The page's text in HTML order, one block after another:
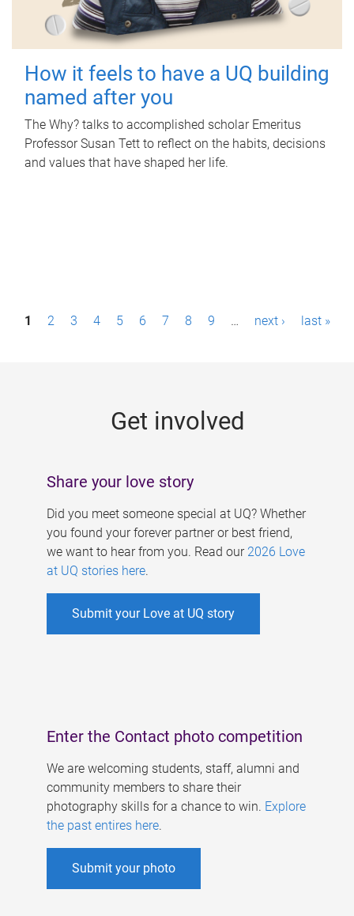
How it feels to have a UQ building
named after you
The Why? talks to accomplished scholar Emeritus
Professor Susan Tett to reflect on the habits, decisions
and values that have shaped her life.
P1 2 3 4 5 6 7 8 9 … next › last »
Get involved
Share your love story
Did you meet someone special at UQ? Whether
you found your forever partner or best friend,
we want to hear from you. Read our 2026 Love
at UQ stories here.
Submit your Love at UQ story
Enter the Contact photo competition
We are welcoming students, staff, alumni and
community members to share their
photography skills for a chance to win. Explore
the past entires here.
Submit your photo